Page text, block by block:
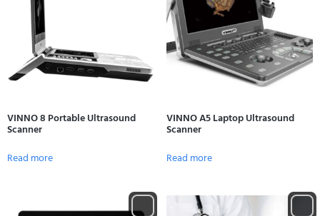
VINNO 8 Portable Ultrasound
Scanner
Read more
VINNO A5 Laptop Ultrasound
Scanner
Read more